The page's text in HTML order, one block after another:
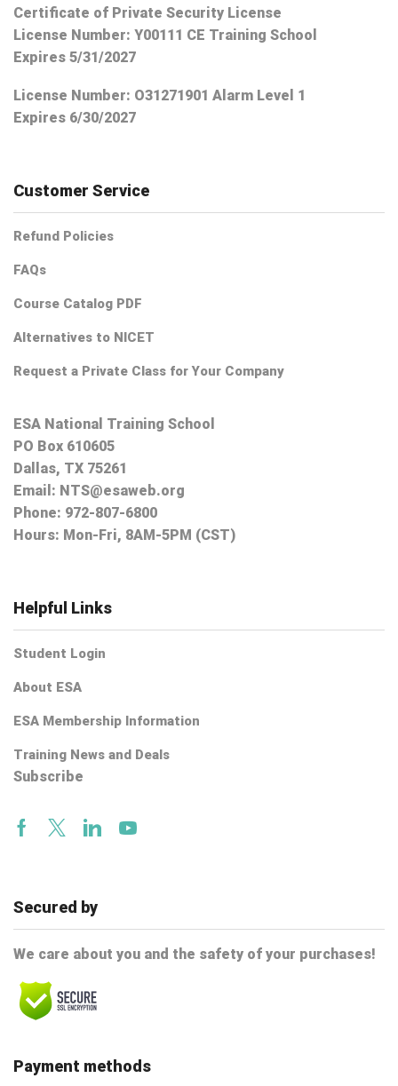
Certificate of Private Security License
License Number: Y00111 CE Training School
Expires 5/31/2027
License Number: O31271901 Alarm Level 1
Expires 6/30/2027
Customer Service
Refund Policies
FAQs
Course Catalog PDF
Alternatives to NICET
Request a Private Class for Your Company
ESA National Training School
PO Box 610605
Dallas, TX 75261
Email: NTS@esaweb.org
Phone: 972-807-6800
Hours: Mon-Fri, 8AM-5PM (CST)
Helpful Links
Student Login
About ESA
ESA Membership Information
Training News and Deals
Subscribe
Facebook
TwitterLinkedinYoutube
Secured by
We care about you and the safety of your purchases!
Payment methods